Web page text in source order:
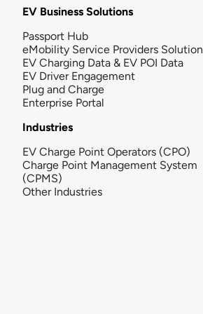
EV Business Solutions
Passport Hub
eMobility Service Providers Solution
EV Charging Data & EV POI Data
EV Driver Engagement
Plug and Charge
Enterprise Portal
Industries
EV Charge Point Operators (CPO)
Charge Point Management System
(CPMS)
Other Industries